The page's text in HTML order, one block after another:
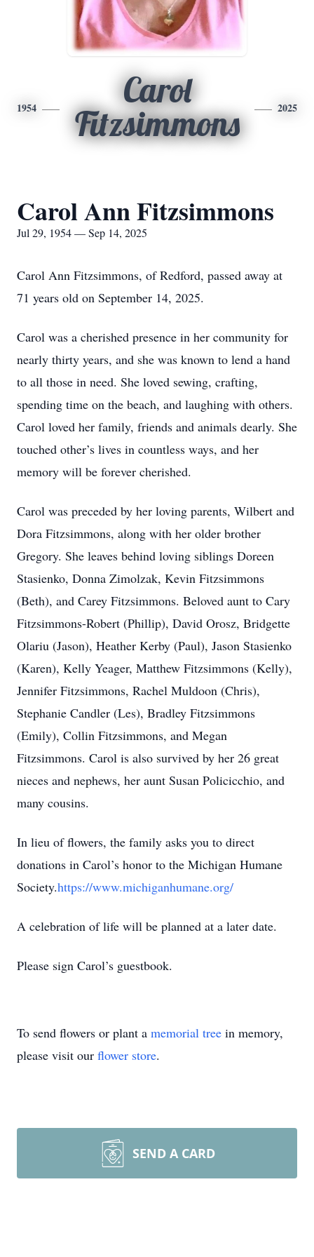
1954
Carol
Fitzsimmons
2025
Carol Ann Fitzsimmons
Jul 29, 1954 — Sep 14, 2025
Carol Ann Fitzsimmons, of Redford, passed away at
71 years old on September 14, 2025.
Carol was a cherished presence in her community for
nearly thirty years, and she was known to lend a hand
to all those in need. She loved sewing, crafting,
spending time on the beach, and laughing with others.
Carol loved her family, friends and animals dearly. She
touched other’s lives in countless ways, and her
memory will be forever cherished.
Carol was preceded by her loving parents, Wilbert and
Dora Fitzsimmons, along with her older brother
Gregory. She leaves behind loving siblings Doreen
Stasienko, Donna Zimolzak, Kevin Fitzsimmons
(Beth), and Carey Fitzsimmons. Beloved aunt to Cary
Fitzsimmons-Robert (Phillip), David Orosz, Bridgette
Olariu (Jason), Heather Kerby (Paul), Jason Stasienko
(Karen), Kelly Yeager, Matthew Fitzsimmons (Kelly),
Jennifer Fitzsimmons, Rachel Muldoon (Chris),
Stephanie Candler (Les), Bradley Fitzsimmons
(Emily), Collin Fitzsimmons, and Megan
Fitzsimmons. Carol is also survived by her 26 great
nieces and nephews, her aunt Susan Policicchio, and
many cousins.
In lieu of flowers, the family asks you to direct
donations in Carol’s honor to the Michigan Humane
Society.https://www.michiganhumane.org/
A celebration of life will be planned at a later date.
Please sign Carol’s guestbook.
To send flowers or plant a memorial tree in memory,
please visit our flower store.
SEND A CARD